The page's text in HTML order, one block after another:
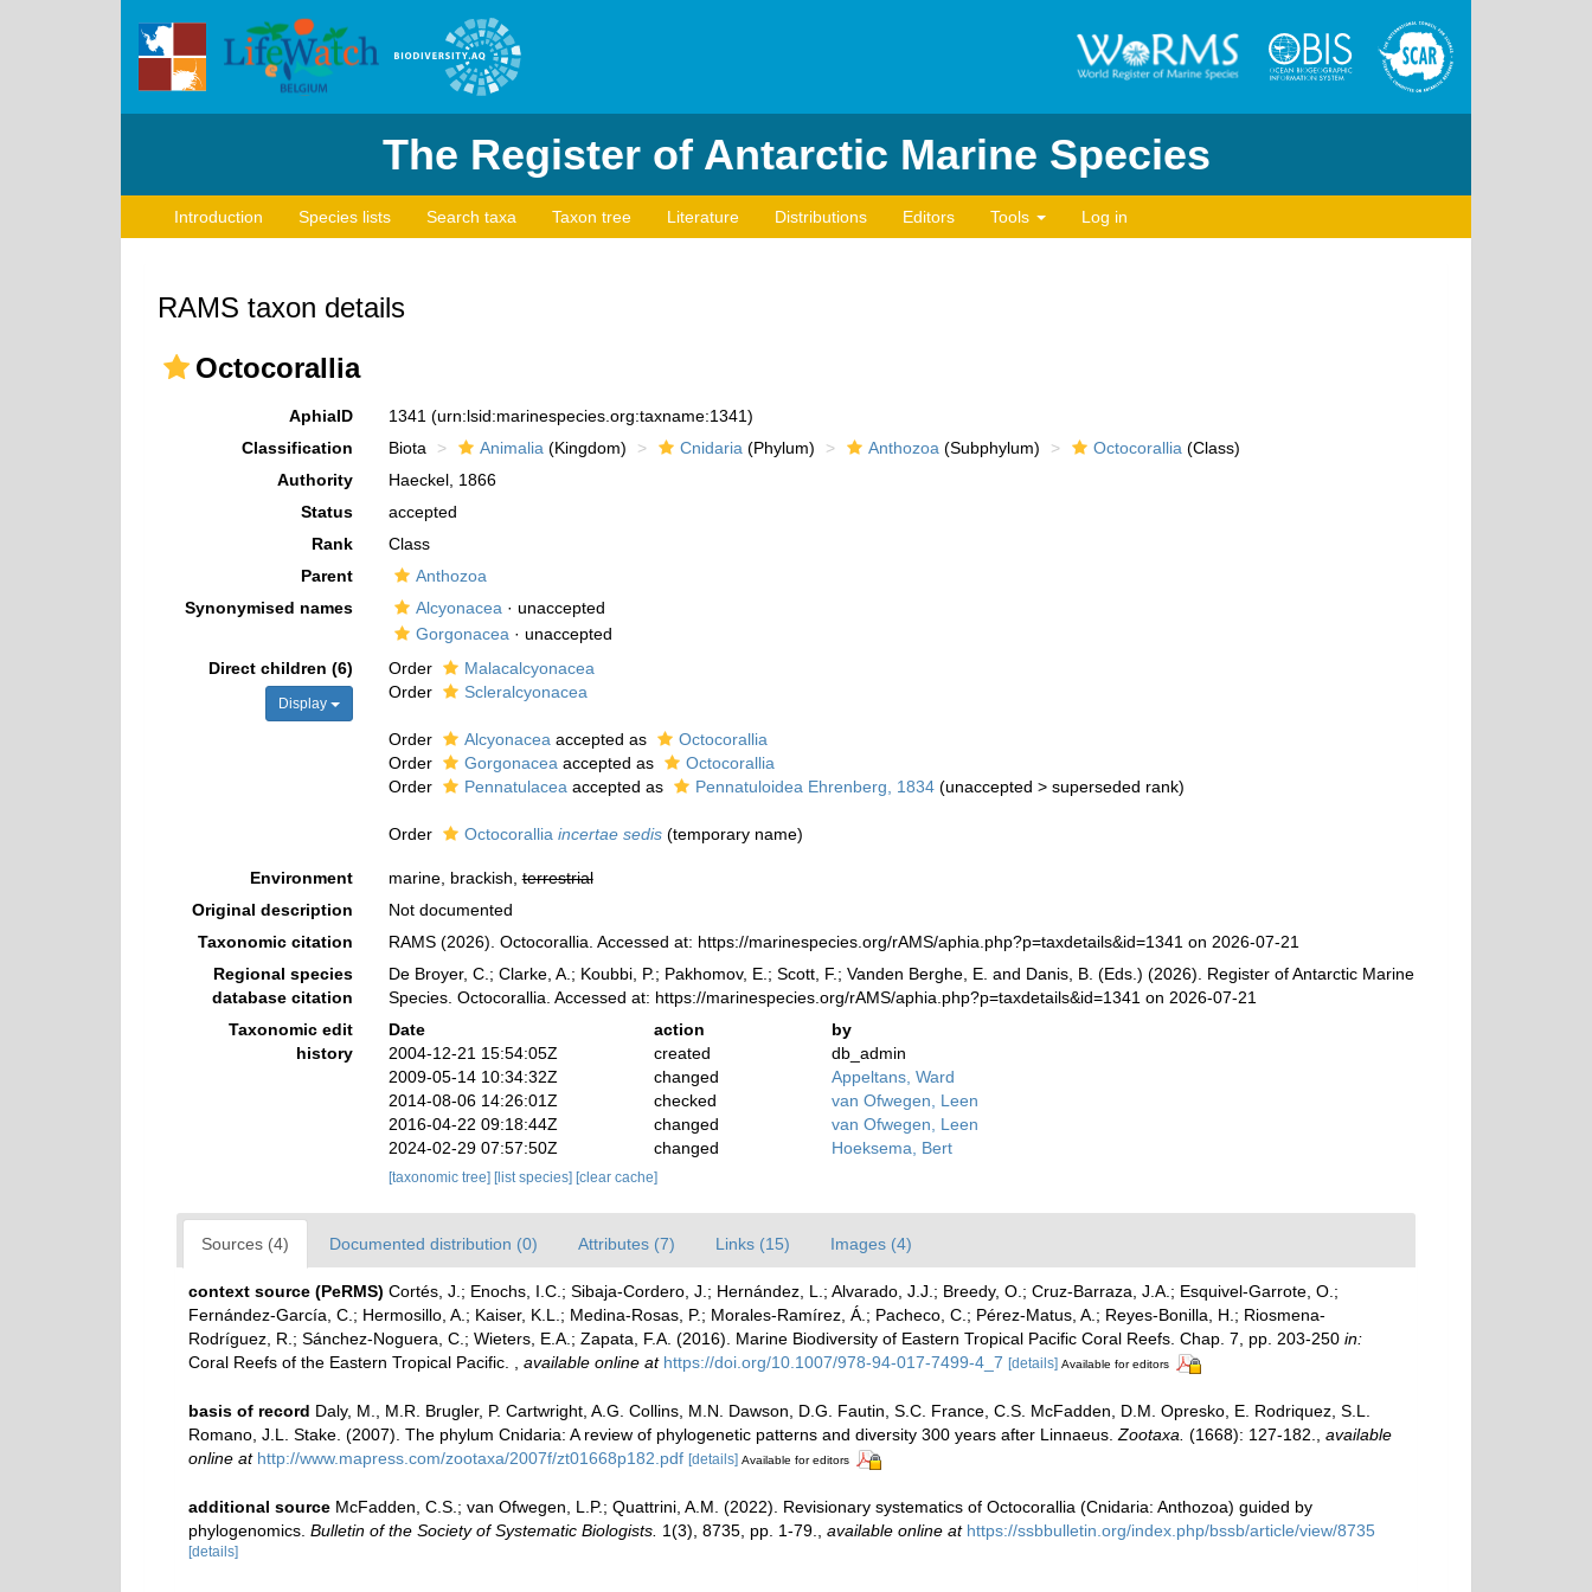
The Register of Antarctic Marine Species
Introduction Species lists Search taxa Taxon tree Literature Distributions Editors Tools Log in
RAMS taxon details
Octocorallia
AphiaID 1341 (urn:lsid:marinespecies.org:taxname:1341)
Classification
Biota Animalia (Kingdom) Cnidaria (Phylum) Anthozoa (Subphylum) Octocorallia (Class)
Authority
Haeckel, 1866
Status
accepted
Rank
Class
Parent
Anthozoa
Synonymised names
Alcyonacea · unaccepted
Gorgonacea · unaccepted
Direct children (6)
Display
Order
Malacalcyonacea
Order
Scleralcyonacea
Order Alcyonacea accepted as
Octocorallia
Order
Gorgonacea accepted as
Octocorallia
Order
Pennatulacea accepted as Pennatuloidea Ehrenberg, 1834 (unaccepted > superseded rank)
Order Octocorallia incertae sedis (temporary name)
Environment marine, brackish,terrestrial
Original description
Not documented
Taxonomic citation
RAMS (2026). Octocorallia. Accessed at: https://marinespecies.org/rAMS/aphia.php?p=taxdetails&id=1341 on 2026-07-21
Regional species
database citation
De Broyer, C.; Clarke, A.; Koubbi, P.; Pakhomov, E.; Scott, F.; Vanden Berghe, E. and Danis, B. (Eds.) (2026). Register of Antarctic Marine
Species. Octocorallia. Accessed at: https://marinespecies.org/rAMS/aphia.php?p=taxdetails&id=1341 on 2026-07-21
Taxonomic edit
history
Date action
by
2004-12-21 15:54:05Z
created
db_admin
2009-05-14 10:34:32Z
changed
Appeltans, Ward
2014-08-06 14:26:01Z
checked
van Ofwegen, Leen
2016-04-22 09:18:44Z
changed
van Ofwegen, Leen
2024-02-29 07:57:50Z
changed Hoeksema, Bert
[taxonomic tree] [list species] [clear cache]
Sources (4) Documented distribution (0) Attributes (7) Links (15) Images (4)
context source (PeRMS) Cortés, J.; Enochs, I.C.; Sibaja-Cordero, J.; Hernández, L.; Alvarado, J.J.; Breedy, O.; Cruz-Barraza, J.A.; Esquivel-Garrote, O.;
Fernández-García, C.; Hermosillo, A.; Kaiser, K.L.; Medina-Rosas, P.; Morales-Ramírez, Á.; Pacheco, C.; Pérez-Matus, A.; Reyes-Bonilla, H.; Riosmena-
Rodríguez, R.; Sánchez-Noguera, C.; Wieters, E.A.; Zapata, F.A. (2016). Marine Biodiversity of Eastern Tropical Pacific Coral Reefs. Chap. 7, pp. 203-250 in:
Coral Reefs of the Eastern Tropical Pacific.
available online at https://doi.org/10.1007/978-94-017-7499-4_7 [details] Available for editors
basis of record Daly, M., M.R. Brugler, P. Cartwright, A.G. Collins, M.N. Dawson, D.G. Fautin, S.C. France, C.S. McFadden, D.M. Opresko, E. Rodriquez, S.L.
Romano, J.L. Stake. (2007). The phylum Cnidaria: A review of phylogenetic patterns and diversity 300 years after Linnaeus. Zootaxa. (1668): 127-182.
available
online at http://www.mapress.com/zootaxa/2007f/zt01668p182.pdf [details] Available for editors
additional source McFadden, C.S.; van Ofwegen, L.P.; Quattrini, A.M. (2022). Revisionary systematics of Octocorallia (Cnidaria: Anthozoa) guided by
phylogenomics. Bulletin of the Society of Systematic Biologists. 1(3), 8735, pp. 1-79. available online at https://ssbbulletin.org/index.php/bssb/article/view/8735
[details]